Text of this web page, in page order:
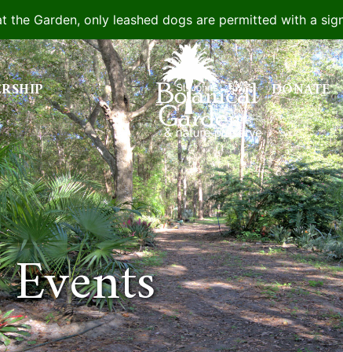
Garden, only leashed dogs are permitted with a
DONATE